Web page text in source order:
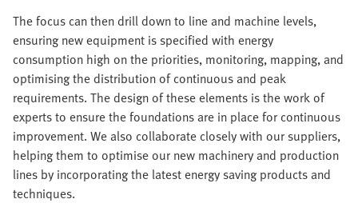
The focus can then drill down to line and machine levels,
ensuring new equipment is specified with energy
consumption high on the priorities, monitoring, mapping, and
optimising the distribution of continuous and peak
requirements. The design of these elements is the work of
experts to ensure the foundations are in place for continuous
improvement. We also collaborate closely with our suppliers,
helping them to optimise our new machinery and production
lines by incorporating the latest energy saving products and
techniques.